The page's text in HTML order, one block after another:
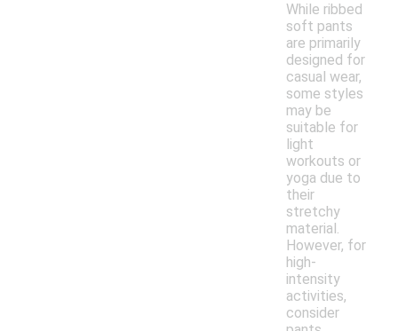
While ribbed
soft pants
are primarily
designed for
casual wear,
some styles
may be
suitable for
light
workouts or
yoga due to
their
stretchy
material.
However, for
high-
intensity
activities,
consider